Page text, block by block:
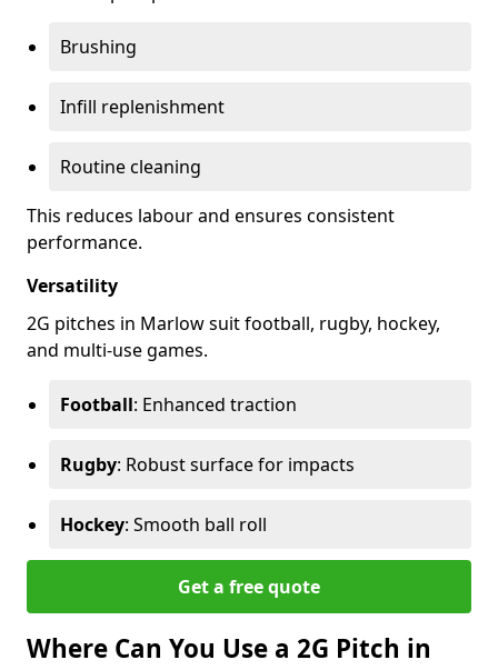
Brushing
Infill replenishment
Routine cleaning
This reduces labour and ensures consistent
performance.
Versatility
2G pitches in Marlow suit football, rugby, hockey,
and multi-use games.
Football: Enhanced traction
Rugby: Robust surface for impacts
Hockey: Smooth ball roll
Get a free quote
Where Can You Use a 2G Pitch in